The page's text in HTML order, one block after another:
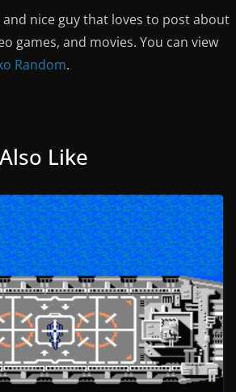
nice guy that loves to post about
games, and movies. You can view
Random.
Like